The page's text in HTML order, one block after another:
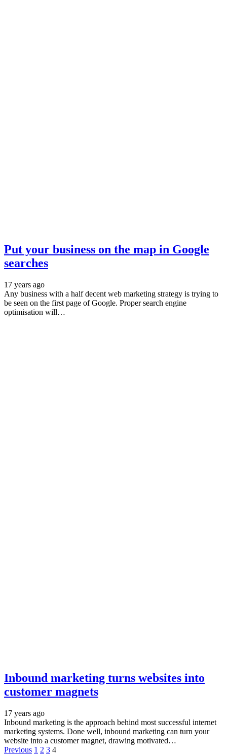
Put your business on the map in Google
searches
17 years ago
Any business with a half decent web marketing strategy is trying to
be seen on the first page of Google. Proper search engine
optimisation will…
Inbound marketing turns websites into
customer magnets
17 years ago
Inbound marketing is the approach behind most successful internet
marketing systems. Done well, inbound marketing can turn your
website into a customer magnet, drawing motivated…
Previous 1 2 3 4